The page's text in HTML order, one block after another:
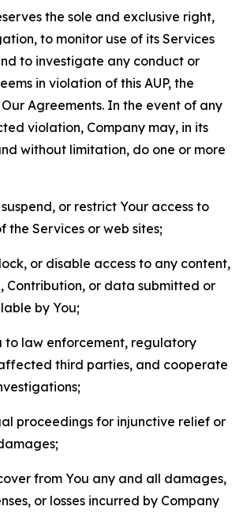
the sole and exclusive right,
to monitor use of its Services
to investigate any conduct or
in violation of this AUP, the
Our Agreements. In the event of any
violation, Company may, in its
without limitation, do one or more
or restrict Your access to
the Services or web sites;
or disable access to any content,
Contribution, or data submitted or
by You;
to law enforcement, regulatory
third parties, and cooperate
proceedings for injunctive relief or
from You any and all damages,
or losses incurred by Company